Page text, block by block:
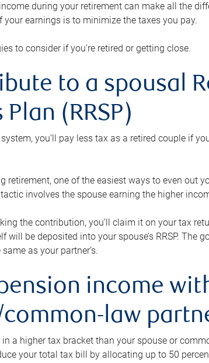
during your retirement can make all the
your earnings is to minimize the taxes you pay.
to consider if you’re retired or getting close.
to a spousal
(RRSP)
system, you’ll pay less tax as a retired couple if
retirement, one of the easiest ways to even
involves the spouse earning the higher
the contribution, you’ll claim it on your tax
will be deposited into your spouse’s RRSP. The
as your partner’s.
income
law
in a higher tax bracket than your spouse or
your total tax bill by allocating up to 50